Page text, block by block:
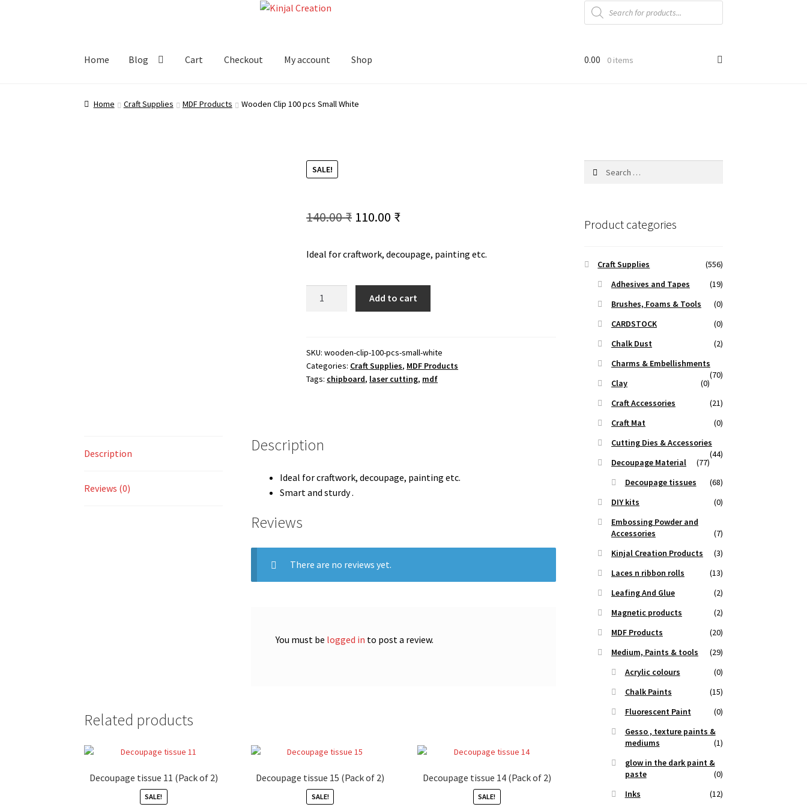
Products
search
Home Blog Cart Checkout My account Shop
Home Cart Checkout My account Shop
0.00 0 items
Home Craft Supplies MDF Products Wooden Clip 100 pcs Small White
SALE!
140.00₹ Original
was:
140.00 ₹.
110.00 ₹Current
is:
110.00 ₹.
Ideal for craftwork, decoupage, painting etc.
Small
White
quantity
Add to cart
SKU:wooden-clip-100-pcs-small-white
Categories: Craft Supplies, MDF Products
Tags: chipboard, laser cutting, mdf
Description
Reviews (0)
Description
Ideal for craftwork, decoupage, painting etc.
Smart and sturdy .
Reviews
There are no reviews yet.
You must be logged in to post a review.
Related products
Decoupage tissue 11 (Pack of 2)
SALE!
Decoupage tissue 15 (Pack of 2)
SALE!
Decoupage tissue 14 (Pack of 2)
SALE!
Product categories
Craft Supplies
(556)
Adhesives and Tapes
(19)
Brushes, Foams & Tools
(0)
CARDSTOCK
(0)
Chalk Dust
(2)
Charms & Embellishments
(70)
Clay
(0)
Craft Accessories
(21)
Craft Mat
(0)
Cutting Dies & Accessories
(44)
Decoupage Material
(77)
Decoupage tissues
(68)
DIY kits
(0)
Embossing Powder and
Accessories
(7)
Kinjal Creation Products
(3)
Laces n ribbon rolls
(13)
Leafing And Glue
(2)
Magnetic products
(2)
MDF Products
(20)
Medium, Paints & tools
(29)
Acrylic colours
(0)
Chalk Paints
(15)
Fluorescent Paint
(0)
Gesso , texture paints &
mediums
(1)
glow in the dark paint &
paste
(0)
Inks
(12)